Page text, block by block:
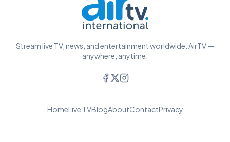
Stream live TV, news, and entertainment worldwide. AirTV —
anywhere, anytime.
HomeLive TVBlogAboutContactPrivacy